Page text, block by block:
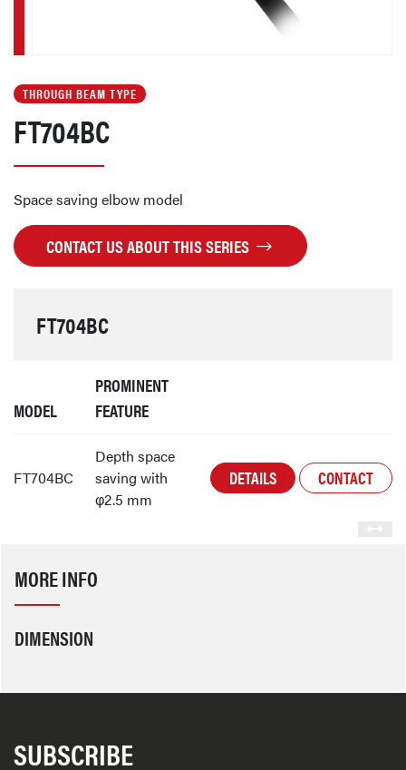
THROUGH BEAM TYPE
FT704BC
Space saving elbow model
CONTACT US ABOUT THIS SERIES
FT704BC
MODEL
PROMINENT
FEATURE
FT704BC
Depth space
saving with
φ2.5 mm
DETAILS CONTACT
MORE INFO
DIMENSION
SUBSCRIBE